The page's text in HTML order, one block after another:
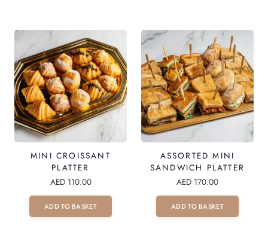
A
N
T
I
T
Y
MINI CROISSANT
PLATTER
AED 110.00
ADD TO BASKET
ASSORTED MINI
SANDWICH PLATTER
AED 170.00
ADD TO BASKET